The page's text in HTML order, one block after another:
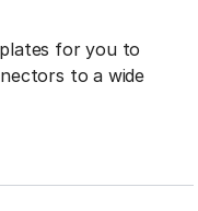
for you to
to a wide